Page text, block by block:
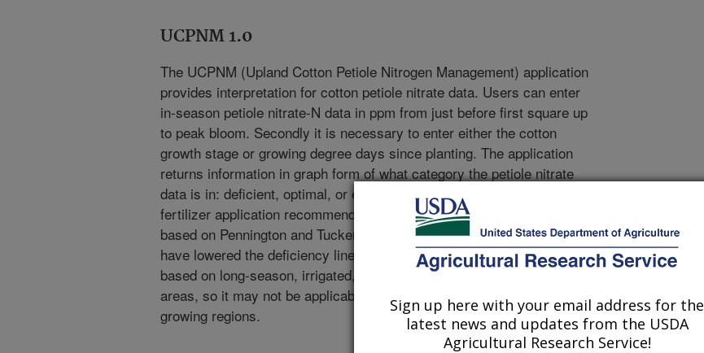
UCPNM 1.0
The UCPNM (Upland Cotton Petiole Nitrogen Management) application
provides interpretation for cotton petiole nitrate data. Users can enter
in-season petiole nitrate-N data in ppm from just before first square up
to peak bloom. Secondly it is necessary to enter either the cotton
growth stage or growing degree days since planting. The application
returns information in graph form of what category the petiole nitrate
data is in: deficient, optimal, or excessive. If deficient, a Nitrogen
fertilizer application recommendation is given. The guidelines are
based on Pennington and Tucker (1984), with the exception that we
have lowered the deficiency line by 1000 ppm. The application is
based on long-season, irrigated, low and high elevation arid cotton
areas, so it may not be applicable for shorter season and humid cotton
growing regions.
Sign up here with your email address for the
latest news and updates from the USDA
Agricultural Research Service!